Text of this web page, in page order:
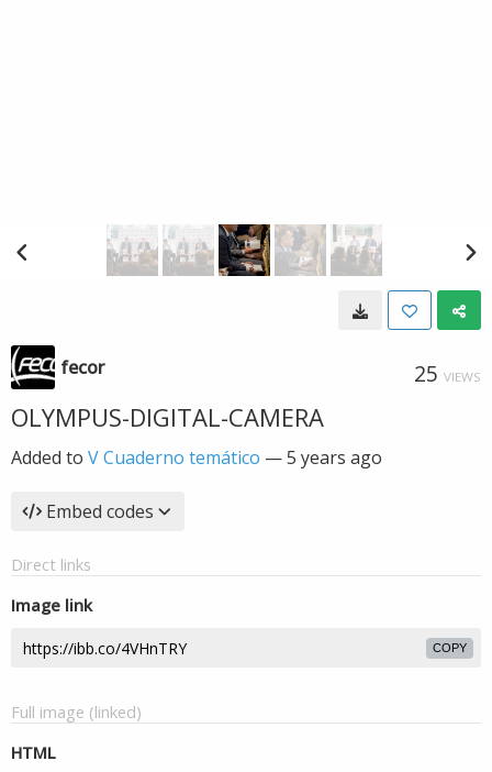
fecor 25 VIEWS
OLYMPUS-DIGITAL-CAMERA
Added to V Cuaderno temático —5 years ago
Embed codes
Direct links
Image link
COPY
Full image (linked)
HTML